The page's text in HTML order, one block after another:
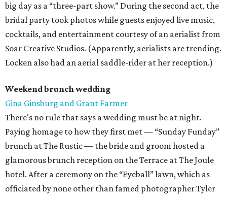
big day as a “three-part show.” During the second act, the
bridal party took photos while guests enjoyed live music,
cocktails, and entertainment courtesy of an aerialist from
Soar Creative Studios. (Apparently, aerialists are trending.
Locken also had an aerial saddle-rider at her reception.)
Weekend brunch wedding
Gina Ginsburg and Grant Farmer
There's no rule that says a wedding must be at night.
Paying homage to how they first met — “Sunday Funday”
brunch at The Rustic — the bride and groom hosted a
glamorous brunch reception on the Terrace at The Joule
hotel. After a ceremony on the “Eyeball” lawn, which as
officiated by none other than famed photographer Tyler